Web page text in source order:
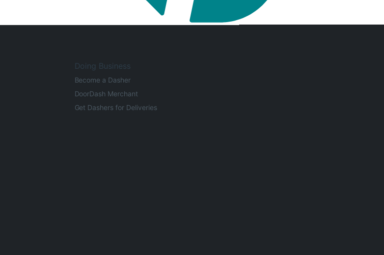
Doing Business
Become a Dasher
DoorDash Merchant
Get Dashers for Deliveries